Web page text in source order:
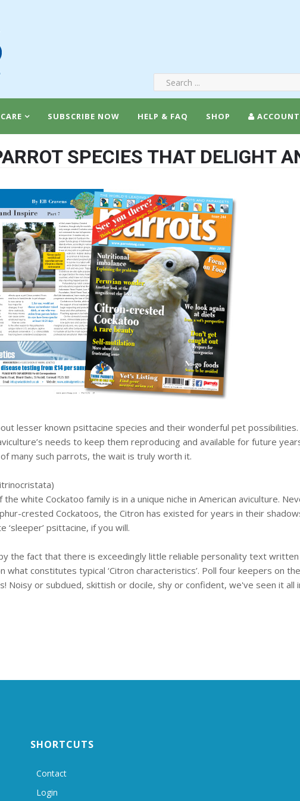
SUBSCRIBE NOW HELP & FAQ SHOP ACCOUNT
SPECIES THAT DELIGHT
lesser known psittacine species and their wonderful pet
needs to keep them reproducing and available for future
many such parrots, the wait is truly worth it.
white Cockatoo family is in a unique niche in American aviculture.
crested Cockatoos, the Citron has existed for years in their
psittacine, if you will.
the fact that there is exceedingly little reliable personality text
what constitutes typical ‘Citron characteristics’. Poll four keepers on
or subdued, skittish or docile, shy or confident, we've seen it all
SHORTCUTS
Contact
Login